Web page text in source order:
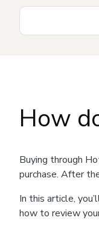
How
Buying through
purchase. After
In this article,
how to review